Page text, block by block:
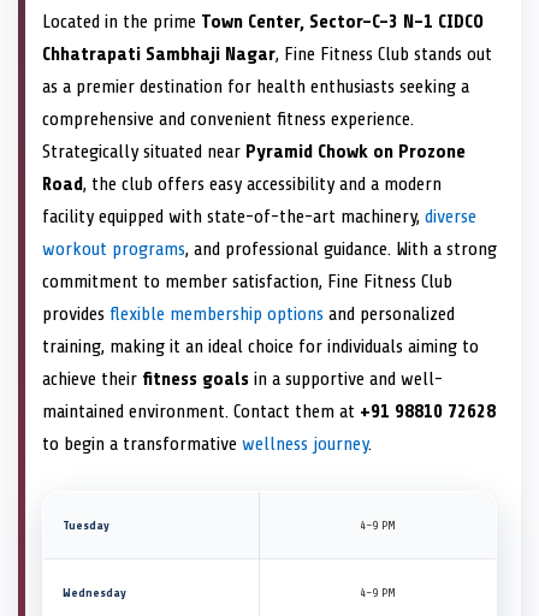
Located in the prime Town Center, Sector-C-3 N-1 CIDCO
Chhatrapati Sambhaji Nagar, Fine Fitness Club stands out
as a premier destination for health enthusiasts seeking a
comprehensive and convenient fitness experience.
Strategically situated near Pyramid Chowk on Prozone
Road, the club offers easy accessibility and a modern
facility equipped with state-of-the-art machinery, diverse
workout programs, and professional guidance. With a strong
commitment to member satisfaction, Fine Fitness Club
provides flexible membership options and personalized
training, making it an ideal choice for individuals aiming to
achieve their fitness goals in a supportive and well-
maintained environment. Contact them at +91 98810 72628
to begin a transformative wellness journey.
Tuesday 4–9 PM
Wednesday 4–9 PM